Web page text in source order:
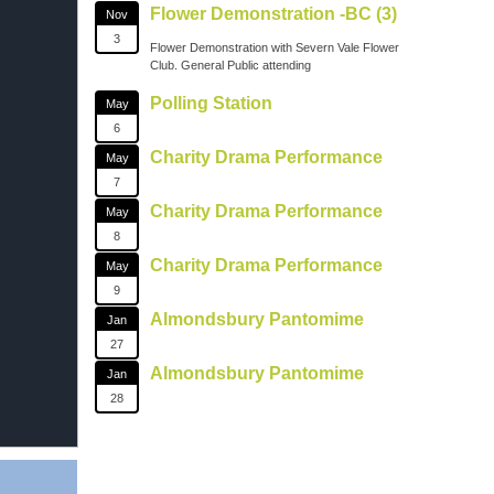
Nov
3
Flower Demonstration -BC (3)
Flower Demonstration with Severn Vale Flower
Club. General Public attending
May
6
Polling Station
May
7
Charity Drama Performance
May
8
Charity Drama Performance
May
9
Charity Drama Performance
Jan
27
Almondsbury Pantomime
Jan
28
Almondsbury Pantomime